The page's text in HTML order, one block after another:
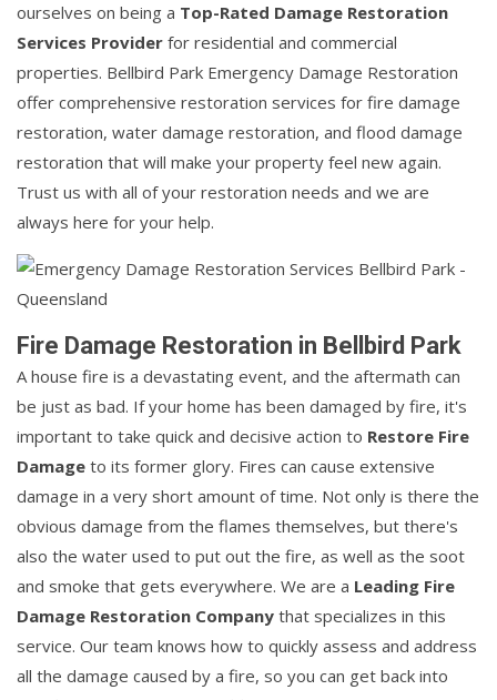
ourselves on being a Top-Rated Damage Restoration
Services Provider for residential and commercial
properties. Bellbird Park Emergency Damage Restoration
offer comprehensive restoration services for fire damage
restoration, water damage restoration, and flood damage
restoration that will make your property feel new again.
Trust us with all of your restoration needs and we are
always here for your help.
Fire Damage Restoration in Bellbird Park
A house fire is a devastating event, and the aftermath can
be just as bad. If your home has been damaged by fire, it's
important to take quick and decisive action to Restore Fire
Damage to its former glory. Fires can cause extensive
damage in a very short amount of time. Not only is there the
obvious damage from the flames themselves, but there's
also the water used to put out the fire, as well as the soot
and smoke that gets everywhere. We are a Leading Fire
Damage Restoration Company that specializes in this
service. Our team knows how to quickly assess and address
all the damage caused by a fire, so you can get back into